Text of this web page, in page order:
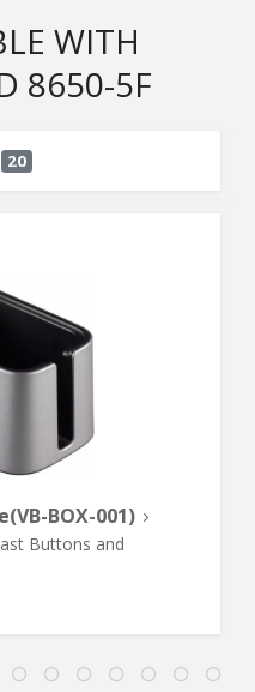
WITH
8650-5F
20
BOX-001)
Buttons and